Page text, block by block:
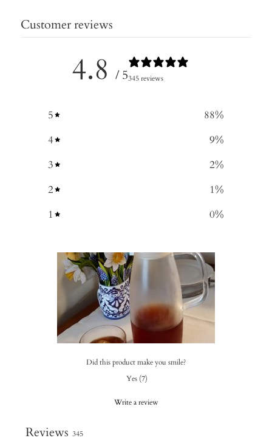
Customer reviews
4.8 / 5345 reviews
5 88%
4
9%
3
2%
2
1%
1
0%
Did this product make you smile?
Yes (7)
Write a review
Reviews 345